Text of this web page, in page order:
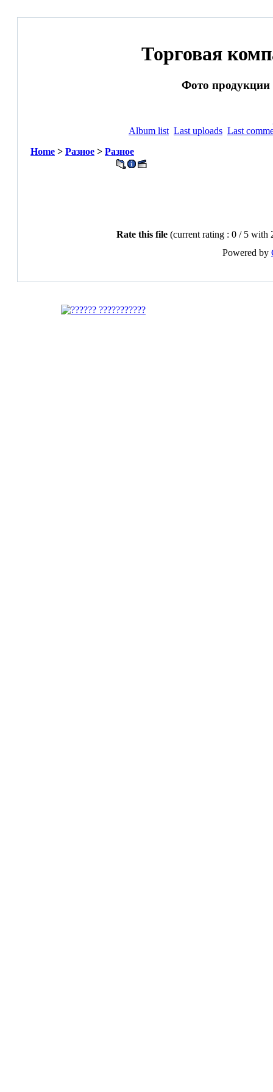
Торговая
Фото продукции
Album list Last uploads Last
Home > Разное > Разное
Rate this file (current rating : 0 / 5 with
Powered by